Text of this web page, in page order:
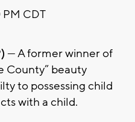
PM CDT
— A former winner of
County” beauty
to possessing child
with a child.